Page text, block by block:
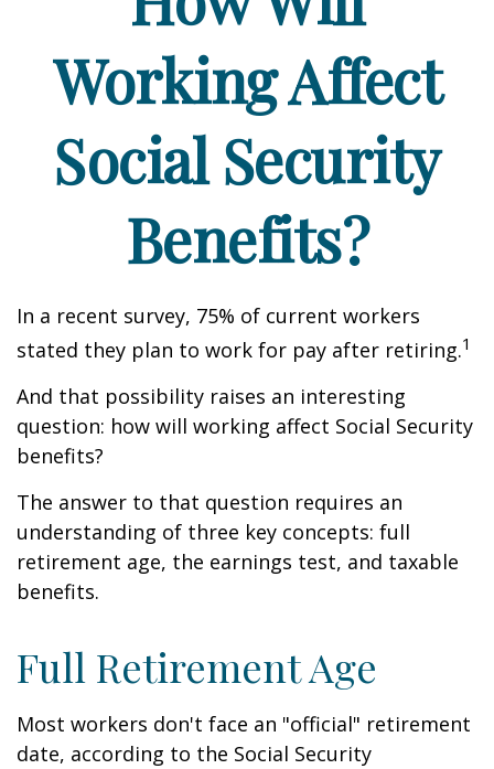
Working Affect
Social Security
Benefits?
In a recent survey, 75% of current workers
stated they plan to work for pay after retiring.1
And that possibility raises an interesting
question: how will working affect Social Security
benefits?
The answer to that question requires an
understanding of three key concepts: full
retirement age, the earnings test, and taxable
benefits.
Full Retirement Age
Most workers don't face an "official" retirement
date, according to the Social Security